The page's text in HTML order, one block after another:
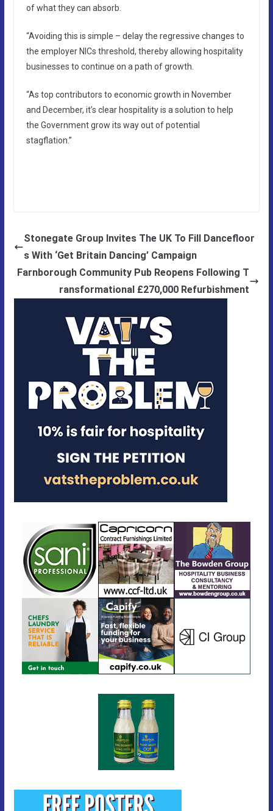
of what they can absorb.
“Avoiding this is simple – delay the regressive changes to
the employer NICs threshold, thereby allowing hospitality
businesses to continue on a path of growth.
“As top contributors to economic growth in November
and December, it’s clear hospitality is a solution to help
the Government grow its way out of potential
stagflation.”
Stonegate Group Invites The UK To Fill Dancefloor
s With ‘Get Britain Dancing’ Campaign
Farnborough Community Pub Reopens Following T
ransformational £270,000 Refurbishment